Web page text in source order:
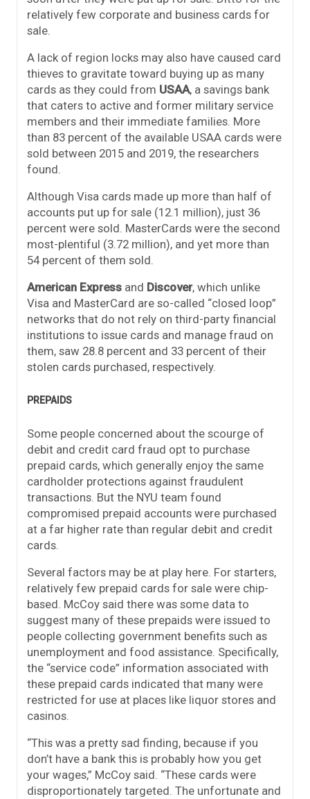
relatively few corporate and business cards for
sale.
A lack of region locks may also have caused card
thieves to gravitate toward buying up as many
cards as they could from USAA, a savings bank
that caters to active and former military service
members and their immediate families. More
than 83 percent of the available USAA cards were
sold between 2015 and 2019, the researchers
found.
Although Visa cards made up more than half of
accounts put up for sale (12.1 million), just 36
percent were sold. MasterCards were the second
most-plentiful (3.72 million), and yet more than
54 percent of them sold.
American Express and Discover, which unlike
Visa and MasterCard are so-called “closed loop”
networks that do not rely on third-party financial
institutions to issue cards and manage fraud on
them, saw 28.8 percent and 33 percent of their
stolen cards purchased, respectively.
PREPAIDS
Some people concerned about the scourge of
debit and credit card fraud opt to purchase
prepaid cards, which generally enjoy the same
cardholder protections against fraudulent
transactions. But the NYU team found
compromised prepaid accounts were purchased
at a far higher rate than regular debit and credit
cards.
Several factors may be at play here. For starters,
relatively few prepaid cards for sale were chip-
based. McCoy said there was some data to
suggest many of these prepaids were issued to
people collecting government benefits such as
unemployment and food assistance. Specifically,
the “service code” information associated with
these prepaid cards indicated that many were
restricted for use at places like liquor stores and
casinos.
“This was a pretty sad finding, because if you
don’t have a bank this is probably how you get
your wages,” McCoy said. “These cards were
disproportionately targeted. The unfortunate and